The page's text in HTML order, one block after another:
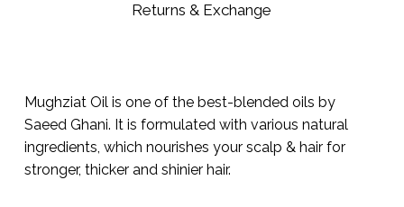
Returns & Exchange
Mughziat Oil is one of the best-blended oils by
Saeed Ghani. It is formulated with various natural
ingredients, which nourishes your scalp & hair for
stronger, thicker and shinier hair.